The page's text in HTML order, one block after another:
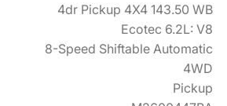
4dr Pickup 4X4 143.50 WB
Ecotec 6.2L: V8
8-Speed Shiftable Automatic
4WD
Pickup